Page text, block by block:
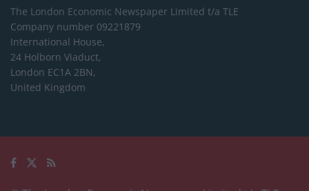
The London Economic Newspaper Limited t/a TLE
Company number 09221879
International House,
24 Holborn Viaduct,
London EC1A 2BN,
United Kingdom